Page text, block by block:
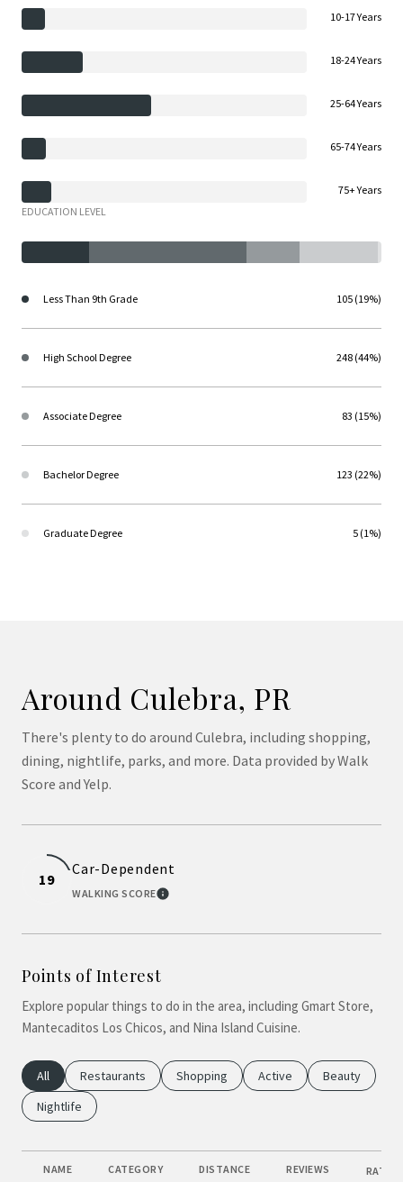
10-17 Years
18-24 Years
25-64 Years
65-74 Years
75+ Years
EDUCATION LEVEL
Less Than 9th Grade 105 (19%)
High School Degree 248 (44%)
Associate Degree 83 (15%)
Bachelor Degree 123 (22%)
Graduate Degree 5 (1%)
Around Culebra, PR
There's plenty to do around Culebra, including shopping,
dining, nightlife, parks, and more. Data provided by Walk
Score and Yelp.
19
Car-Dependent
WALKING SCORELEARN MORE
Points of Interest
Explore popular things to do in the area, including Gmart Store,
Mantecaditos Los Chicos, and Nina Island Cuisine.
Search Businesses Related To
All Search Businesses Related To
Restaurants Search Businesses Related To
Shopping Search Businesses
Active Search
Beauty
Search Businesses Related To
Nightlife
NAME CATEGORY DISTANCE REVIEWS